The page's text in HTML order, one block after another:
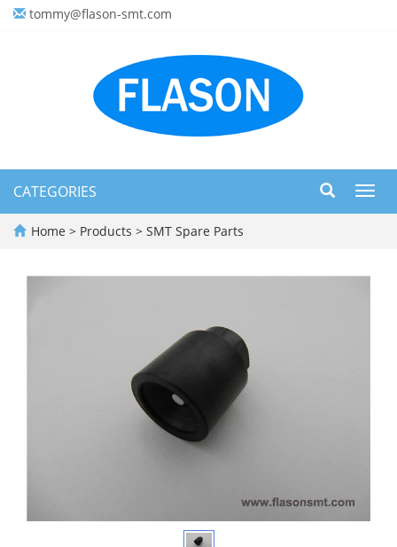
tommy@flason-smt.com
CATEGORIES
Home > Products > SMT Spare Parts